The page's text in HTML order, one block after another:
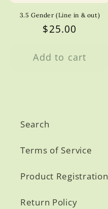
3.5 Gender (Line in & out)
Regular
$25.00
Add to cart
Search
Terms of Service
Product Registration
Return Policy